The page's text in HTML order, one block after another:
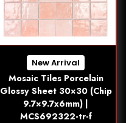
New Arrival
Mosaic Tiles Porcelain
Glossy Sheet 30×30 (Chip
9.7×9.7x6mm) |
MCS692322-tr-f